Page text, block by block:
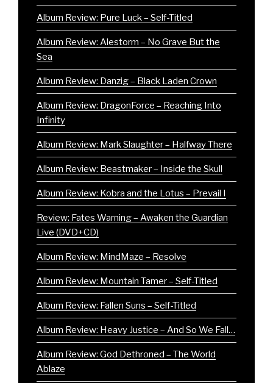
Album Review: Pure Luck – Self-Titled
Album Review: Alestorm – No Grave But the
Sea
Album Review: Danzig – Black Laden Crown
Album Review: DragonForce – Reaching Into
Infinity
Album Review: Mark Slaughter – Halfway There
Album Review: Beastmaker – Inside the Skull
Album Review: Kobra and the Lotus – Prevail I
Review: Fates Warning – Awaken the Guardian
Live (DVD+CD)
Album Review: MindMaze – Resolve
Album Review: Mountain Tamer – Self-Titled
Album Review: Fallen Suns – Self-Titled
Album Review: Heavy Justice – And So We Fall…
Album Review: God Dethroned – The World
Ablaze